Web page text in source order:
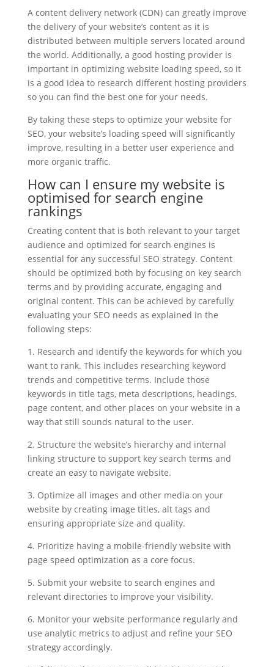
A content delivery network (CDN) can greatly improve
the delivery of your website’s content as it is
distributed between multiple servers located around
the world. Additionally, a good hosting provider is
important in optimizing website loading speed, so it
is a good idea to research different hosting providers
so you can find the best one for your needs.
By taking these steps to optimize your website for
SEO, your website’s loading speed will significantly
improve, resulting in a better user experience and
more organic traffic.
How can I ensure my website is
optimised for search engine
rankings
Creating content that is both relevant to your target
audience and optimized for search engines is
essential for any successful SEO strategy. Content
should be optimized both by focusing on key search
terms and by providing accurate, engaging and
original content. This can be achieved by carefully
evaluating your SEO needs as explained in the
following steps:
1. Research and identify the keywords for which you
want to rank. This includes researching keyword
trends and competitive terms. Include those
keywords in title tags, meta descriptions, headings,
page content, and other places on your website in a
way that still sounds natural to the user.
2. Structure the website’s hierarchy and internal
linking structure to support key search terms and
create an easy to navigate website.
3. Optimize all images and other media on your
website by creating image titles, alt tags and
ensuring appropriate size and quality.
4. Prioritize having a mobile-friendly website with
page speed optimization as a core focus.
5. Submit your website to search engines and
relevant directories to improve your visibility.
6. Monitor your website performance regularly and
use analytic metrics to adjust and refine your SEO
strategy accordingly.